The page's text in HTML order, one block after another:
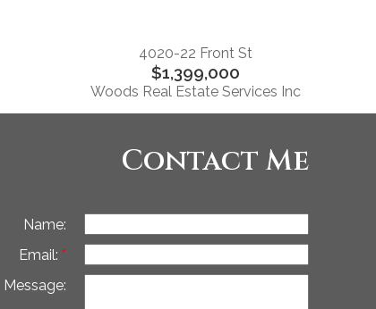
4020-22 Front St
$1,399,000
Woods Real Estate Services Inc
Contact Me
Name:
Email:
Message: